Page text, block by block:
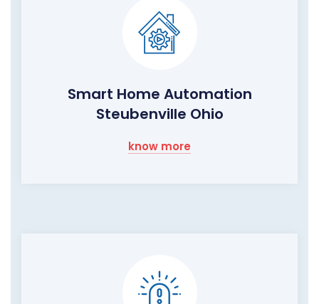
Smart Home Automation
Steubenville Ohio
know more